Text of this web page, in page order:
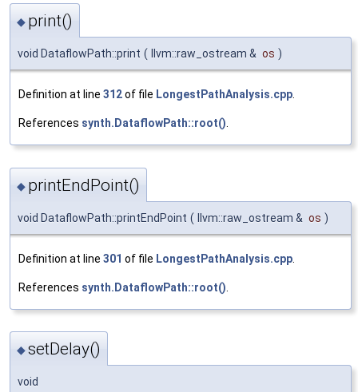
◆ print()
void DataflowPath::print ( llvm::raw_ostream & os )
Definition at line 312of file LongestPathAnalysis.cpp.
References synth.DataflowPath::root().
◆ printEndPoint()
void DataflowPath::printEndPoint ( llvm::raw_ostream & os )
Definition at line 301 of file LongestPathAnalysis.cpp
References synth.DataflowPath::root()
◆setDelay()
void